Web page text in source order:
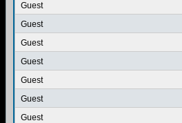
Guest
Guest
Guest
Guest
Guest
Guest
Guest